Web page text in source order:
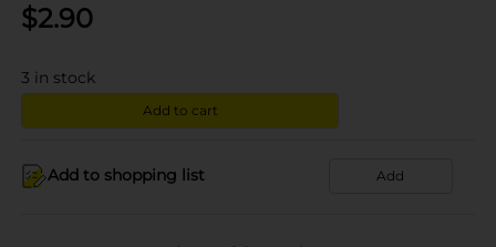
$2.90
3 in stock
Add to cart
Add to shopping list Add